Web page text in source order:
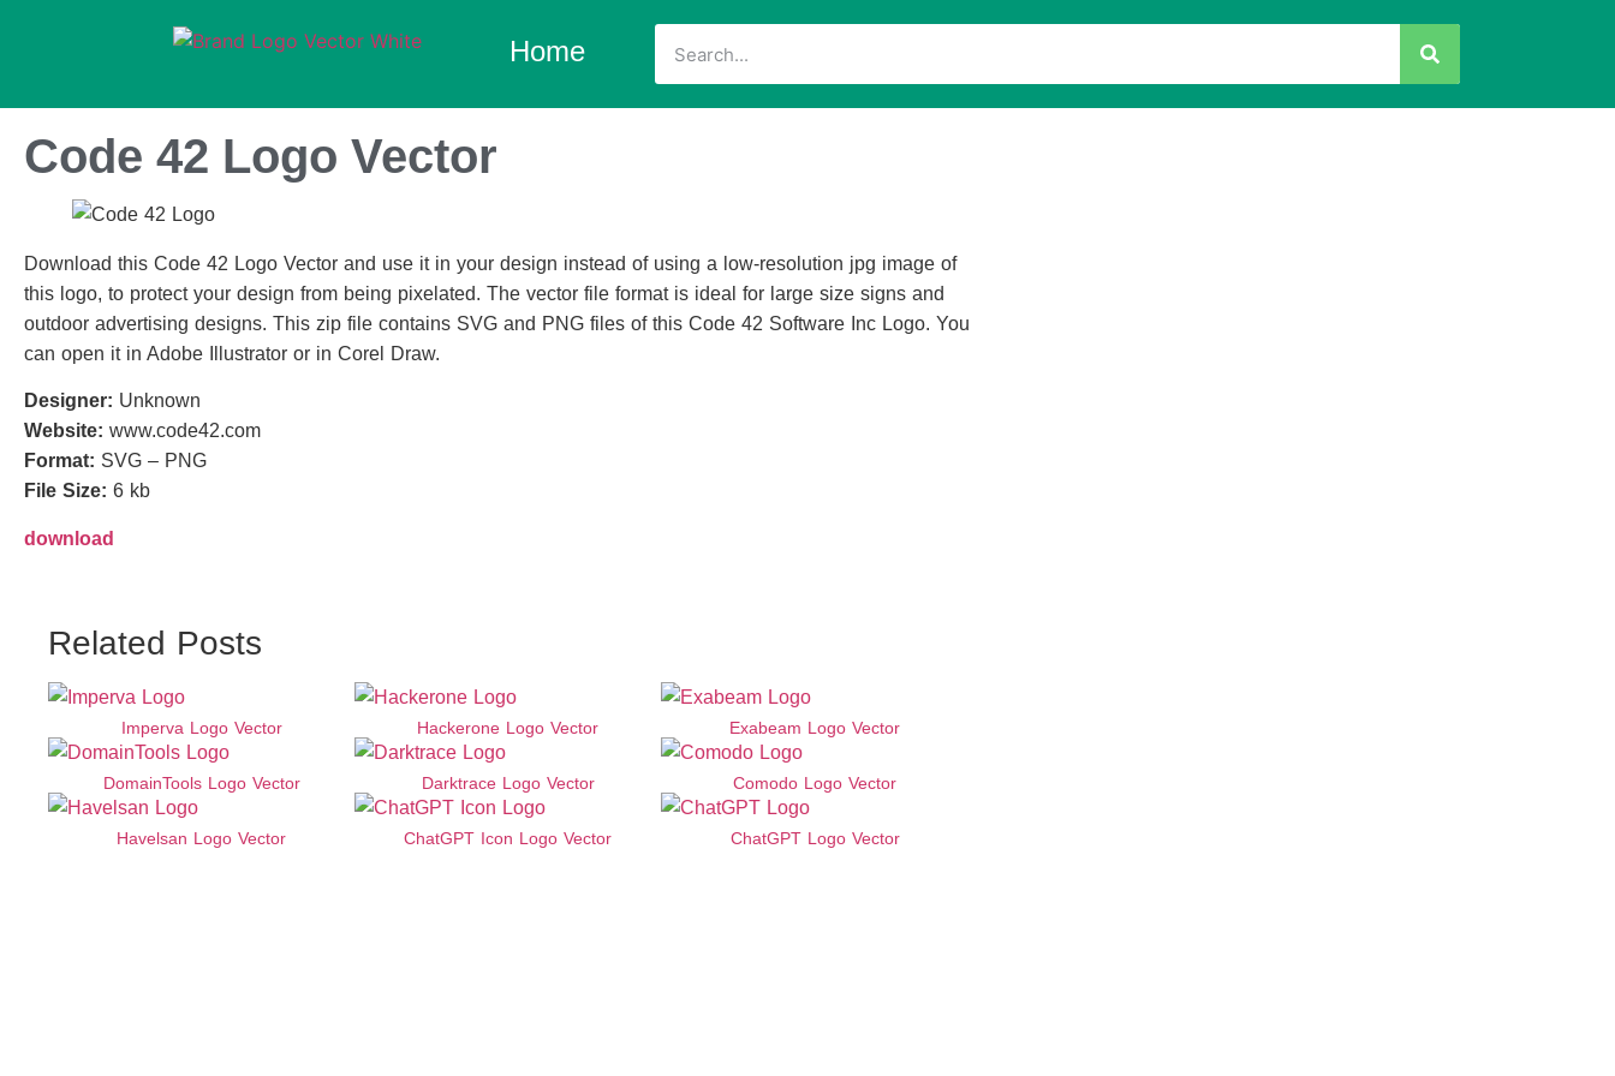
Home
Code 42 Logo Vector
Download this Code 42 Logo Vector and use it in your design instead of using a low-resolution jpg image of
this logo, to protect your design from being pixelated. The vector file format is ideal for large size signs and
outdoor advertising designs. This zip file contains SVG and PNG files of this Code 42 Software Inc Logo. You
can open it in Adobe Illustrator or in Corel Draw.
Designer: Unknown
Website: www.code42.com
Format: SVG – PNG
File Size: 6 kb
download
Related Posts
Imperva Logo Vector Hackerone Logo Vector Exabeam Logo Vector
DomainTools Logo Vector Darktrace Logo Vector Comodo Logo Vector
Havelsan Logo Vector ChatGPT Icon Logo Vector ChatGPT Logo Vector